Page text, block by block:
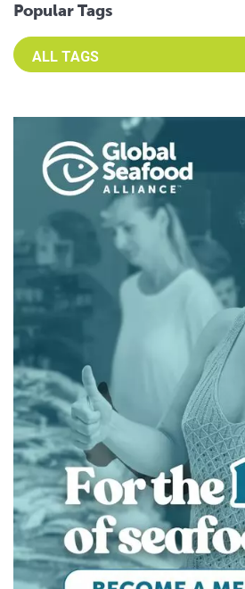
Popular Tags
Select an Advocate Tag to view it's